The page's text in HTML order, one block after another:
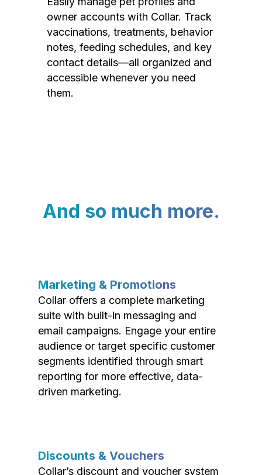
owner accounts with Collar. Track
vaccinations, treatments, behavior
notes, feeding schedules, and key
contact details—all organized and
accessible whenever you need
them.
And so much more.
Marketing & Promotions
Collar offers a complete marketing
suite with built-in messaging and
email campaigns. Engage your entire
audience or target specific customer
segments identified through smart
reporting for more effective, data-
driven marketing.
Discounts & Vouchers
Collar’s discount and voucher system